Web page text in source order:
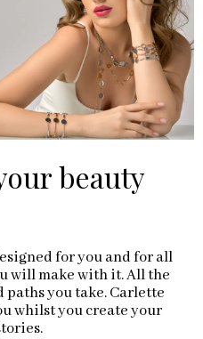
beauty
for you and for all
will make with it. All the
paths you take. Carlette
whilst you create your